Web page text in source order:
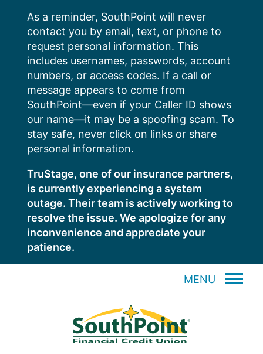
content
As a reminder, SouthPoint will never
contact you by email, text, or phone to
request personal information. This
includes usernames, passwords, account
numbers, or access codes. If a call or
message appears to come from
SouthPoint—even if your Caller ID shows
our name—it may be a spoofing scam. To
stay safe, never click on links or share
personal information.
TruStage, one of our insurance partners,
is currently experiencing a system
outage. Their team is actively working to
resolve the issue. We apologize for any
inconvenience and appreciate your
patience.
MENU